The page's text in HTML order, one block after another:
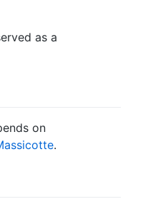
as a
on
.